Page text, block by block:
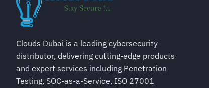
Clouds Dubai is a leading cybersecurity
distributor, delivering cutting-edge products
and expert services including Penetration
Testing, SOC-as-a-Service, ISO 27001